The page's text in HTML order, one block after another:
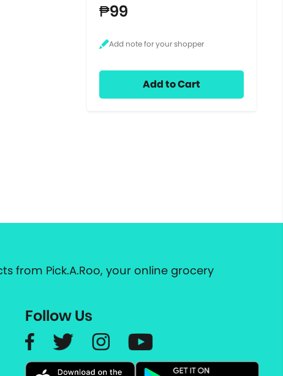
₱99
Add to Cart
from Pick.A.Roo, your online grocery
Follow Us